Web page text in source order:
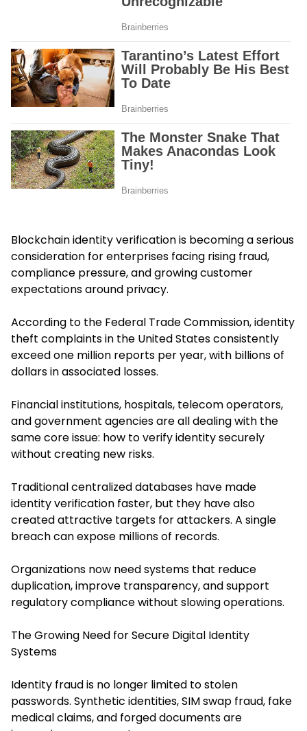
Blockchain identity verification is becoming a serious
consideration for enterprises facing rising fraud,
compliance pressure, and growing customer
expectations around privacy.
According to the Federal Trade Commission, identity
theft complaints in the United States consistently
exceed one million reports per year, with billions of
dollars in associated losses.
Financial institutions, hospitals, telecom operators,
and government agencies are all dealing with the
same core issue: how to verify identity securely
without creating new risks.
Traditional centralized databases have made
identity verification faster, but they have also
created attractive targets for attackers. A single
breach can expose millions of records.
Organizations now need systems that reduce
duplication, improve transparency, and support
regulatory compliance without slowing operations.
The Growing Need for Secure Digital Identity
Systems
Identity fraud is no longer limited to stolen
passwords. Synthetic identities, SIM swap fraud, fake
medical claims, and forged documents are